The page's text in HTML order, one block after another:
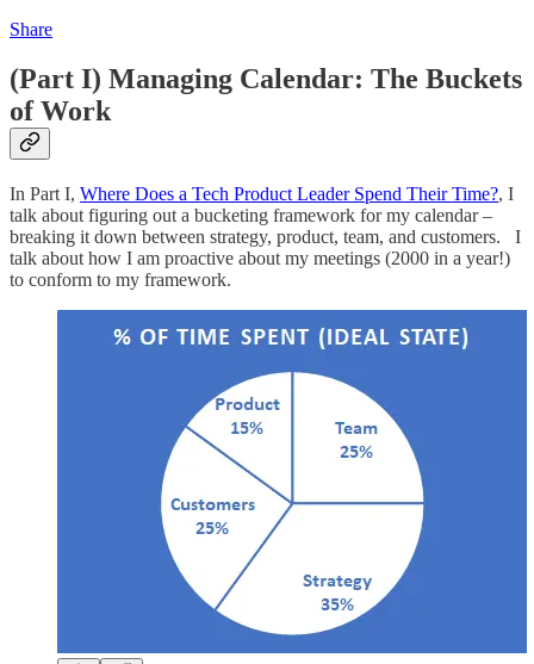
Share
(Part I) Managing Calendar: The Buckets
of Work
In Part I, Where Does a Tech Product Leader Spend Their Time?, I
talk about figuring out a bucketing framework for my calendar –
breaking it down between strategy, product, team, and customers. I
talk about how I am proactive about my meetings (2000 in a year!)
to conform to my framework.